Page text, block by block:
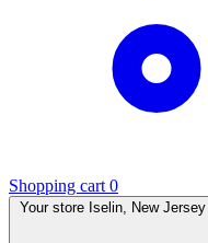
Shopping cart 0
Your store Iselin, New Jersey